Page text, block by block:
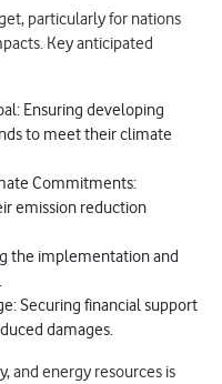
particularly for nations
Key anticipated
Ensuring developing
to meet their climate
Commitments:
emission reduction
the implementation and
Securing financial support
damages.
and energy resources is